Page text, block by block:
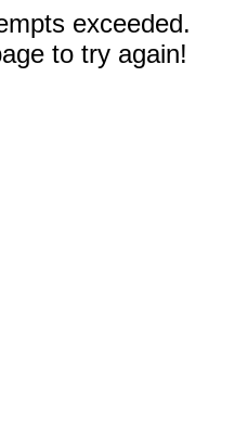
exceeded.
to try again!